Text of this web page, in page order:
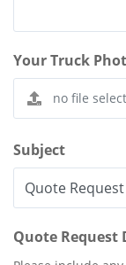
Your Truck
Subject
Quote Request